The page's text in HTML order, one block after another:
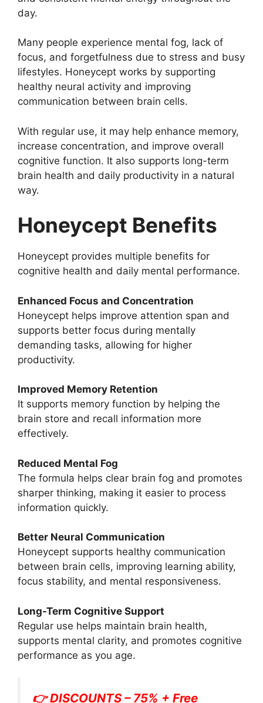
day.
Many people experience mental fog, lack of
focus, and forgetfulness due to stress and busy
lifestyles. Honeycept works by supporting
healthy neural activity and improving
communication between brain cells.
With regular use, it may help enhance memory,
increase concentration, and improve overall
cognitive function. It also supports long-term
brain health and daily productivity in a natural
way.
Honeycept Benefits
Honeycept provides multiple benefits for
cognitive health and daily mental performance.
Enhanced Focus and Concentration
Honeycept helps improve attention span and
supports better focus during mentally
demanding tasks, allowing for higher
productivity.
Improved Memory Retention
It supports memory function by helping the
brain store and recall information more
effectively.
Reduced Mental Fog
The formula helps clear brain fog and promotes
sharper thinking, making it easier to process
information quickly.
Better Neural Communication
Honeycept supports healthy communication
between brain cells, improving learning ability,
focus stability, and mental responsiveness.
Long-Term Cognitive Support
Regular use helps maintain brain health,
supports mental clarity, and promotes cognitive
performance as you age.
👉 DISCOUNTS – 75% + Free